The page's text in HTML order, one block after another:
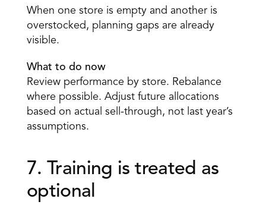
When one store is empty and another is
overstocked, planning gaps are already
visible.
What to do now
Review performance by store. Rebalance
where possible. Adjust future allocations
based on actual sell-through, not last year’s
assumptions.
7. Training is treated as
optional